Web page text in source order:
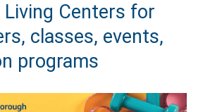
Centers for
classes, events,
programs